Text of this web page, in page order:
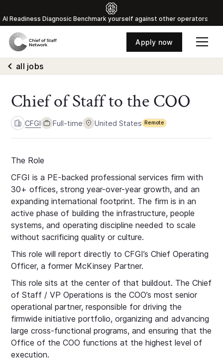
Al Readiness Diagnosic Benchmark yourself against other operators
Apply now
all jobs
Chief of Staff to the COO
CFGI Full-time United States Remote
The Role
CFGI is a PE-backed professional services firm with
30+ offices, strong year-over-year growth, and an
expanding international footprint. The firm is in an
active phase of building the infrastructure, people
systems, and operating discipline needed to scale
without sacrificing quality or culture.
This role will report directly to CFGI’s Chief Operating
Officer, a former McKinsey Partner.
This role sits at the center of that buildout. The Chief
of Staff / VP Operations is the COO’s most senior
operational partner, responsible for driving the
firmwide initiative portfolio, organizing and advancing
large cross-functional programs, and ensuring that the
Office of the COO functions at the highest level of
execution.